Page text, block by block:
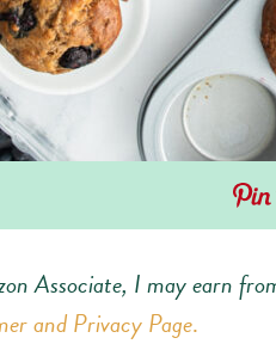
Associate, I may earn
and Privacy Page.